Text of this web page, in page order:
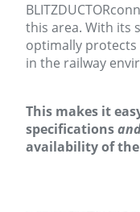
this area. With its
optimally protects
in the railway
This makes it
specifications
availability of the